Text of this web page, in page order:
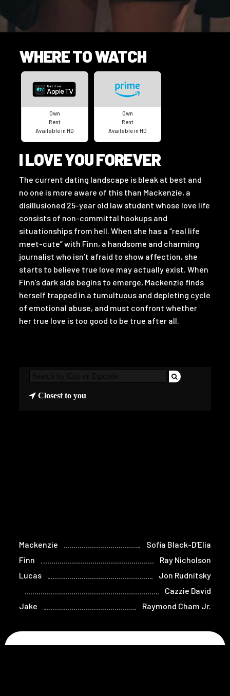
WHERE TO WATCH
Own
Rent
Available in HD
Own
Rent
Available in HD
I LOVE YOU FOREVER
The current dating landscape is bleak at best and
no one is more aware of this than Mackenzie, a
disillusioned 25-year old law student whose love life
consists of non-committal hookups and
situationships from hell. When she has a “real life
meet-cute” with Finn, a handsome and charming
journalist who isn’t afraid to show affection, she
starts to believe true love may actually exist. When
Finn’s dark side begins to emerge, Mackenzie finds
herself trapped in a tumultuous and depleting cycle
of emotional abuse, and must confront whether
her true love is too good to be true after all.
Closest to you
Mackenzie
Sofia Black-D'Elia
Finn
Ray Nicholson
Lucas
Jon Rudnitsky
Cazzie David
Jake
Raymond Cham Jr.